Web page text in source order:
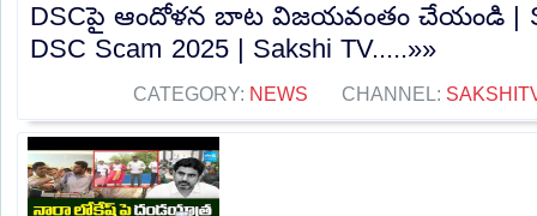
DSCపై ఆందోళన బాట విజయవంతం చేయండి |
DSC Scam 2025 | Sakshi TV.....»»
CATEGORY: NEWS CHANNEL: